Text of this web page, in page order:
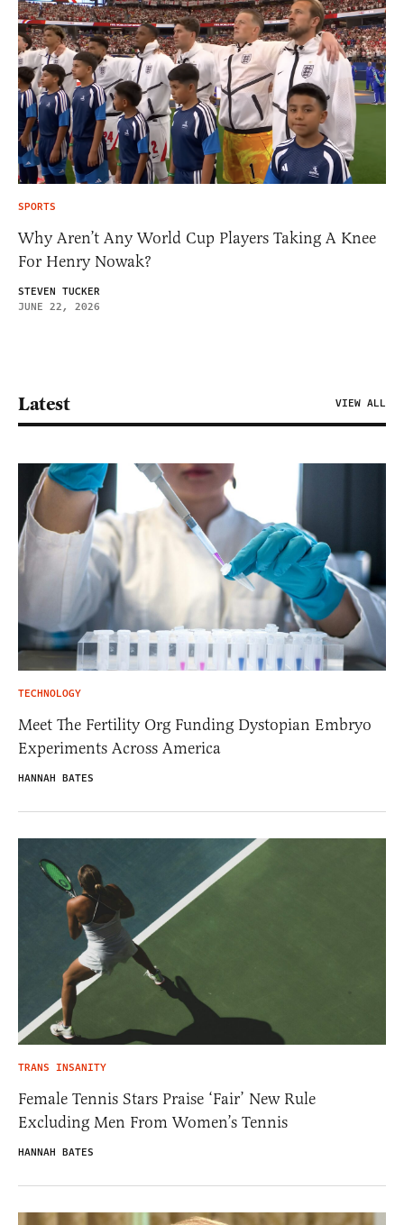
SPORTS
Why Aren’t Any World Cup Players Taking A Knee
For Henry Nowak?
STEVEN TUCKER
JUNE 22, 2026
Latest VIEW ALL
TECHNOLOGY
Meet The Fertility Org Funding Dystopian Embryo
Experiments Across America
HANNAH BATES
TRANS INSANITY
Female Tennis Stars Praise ‘Fair’ New Rule
Excluding Men From Women’s Tennis
HANNAH BATES